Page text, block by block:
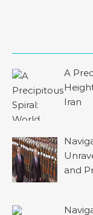
A
Iran
and